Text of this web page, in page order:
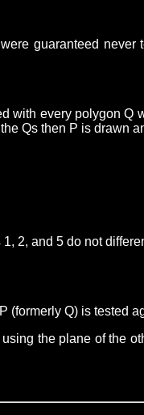
guaranteed
with every polygon
Qs then P is drawn
2, and 5 do not
(formerly Q) is tested
the plane of the